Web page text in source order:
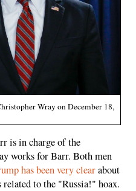
Wray on December 18,
is in charge of the
works for Barr. Both men
has been very clearabout
to the "Russia!" hoax.